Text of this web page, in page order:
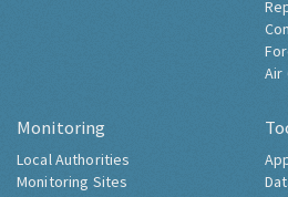
Air
Monitoring
Local Authorities
Monitoring Sites